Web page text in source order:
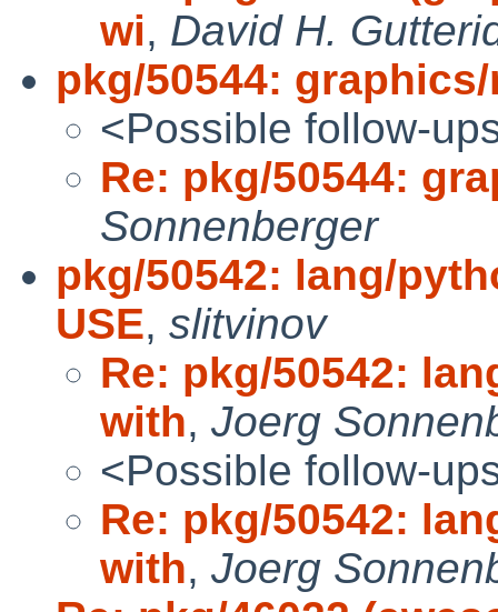
wi, David H.
pkg/50544:
<Possible follow-
Re: pkg/50544:
Sonnenberger
pkg/50542: lang/
USE, slitvinov
Re: pkg/50542:
with, Joerg
<Possible follow-
Re: pkg/50542:
with, Joerg